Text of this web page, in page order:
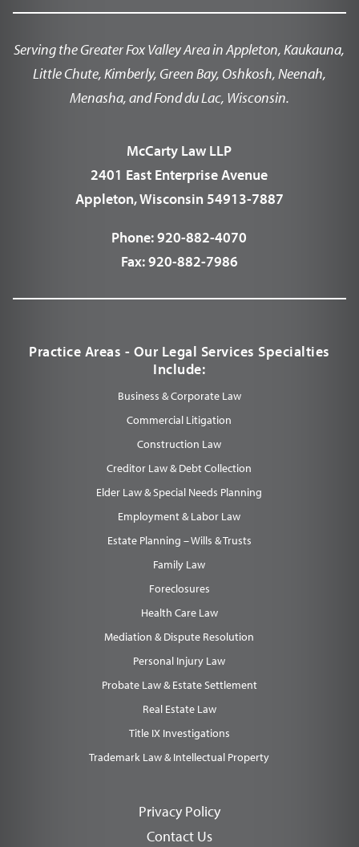
Serving the Greater Fox Valley Area in Appleton, Kaukauna,
Little Chute, Kimberly, Green Bay, Oshkosh, Neenah,
Menasha, and Fond du Lac, Wisconsin.
McCarty Law LLP
2401 East Enterprise Avenue
Appleton, Wisconsin 54913-7887
Phone:920-882-4070
Fax:920-882-7986
Practice Areas - Our Legal Services Specialties
Include:
Business & Corporate Law
Commercial Litigation
Construction Law
Creditor Law & Debt Collection
Elder Law & Special Needs Planning
Employment & Labor Law
Estate Planning – Wills & Trusts
Family Law
Foreclosures
Health Care Law
Mediation & Dispute Resolution
Personal Injury Law
Probate Law & Estate Settlement
Real Estate Law
Title IX Investigations
Trademark Law & Intellectual Property
Privacy Policy
Contact Us